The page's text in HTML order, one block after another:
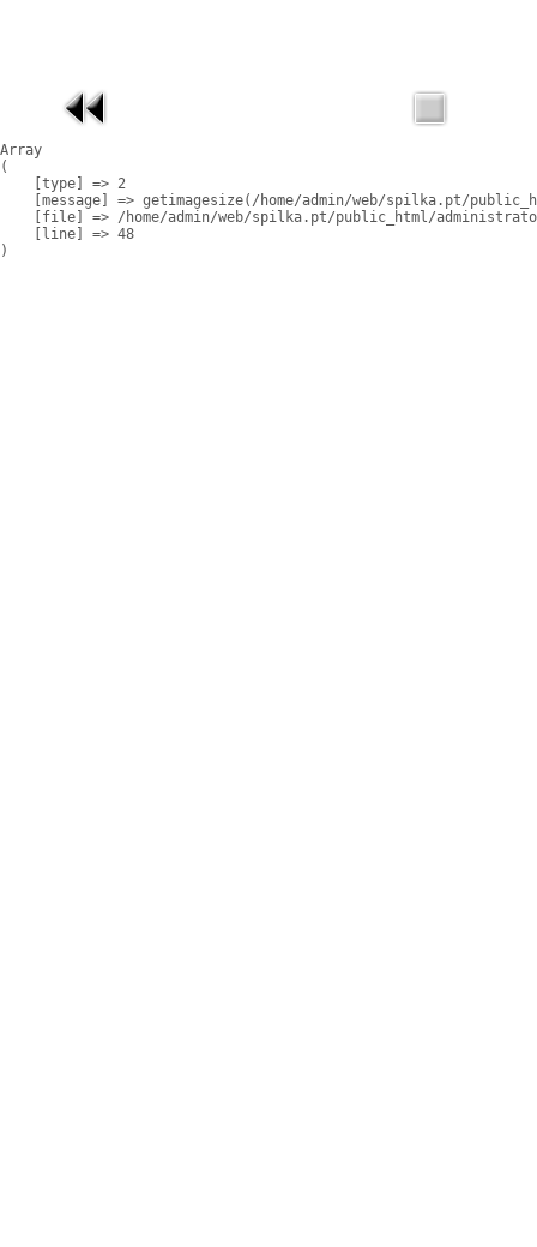
Array
(
    [type] => 2
[message] => getimagesize(/home/admin/web/spilka.pt/
[file] => /home/admin/web/spilka.pt/public_html/
    [line] => 48